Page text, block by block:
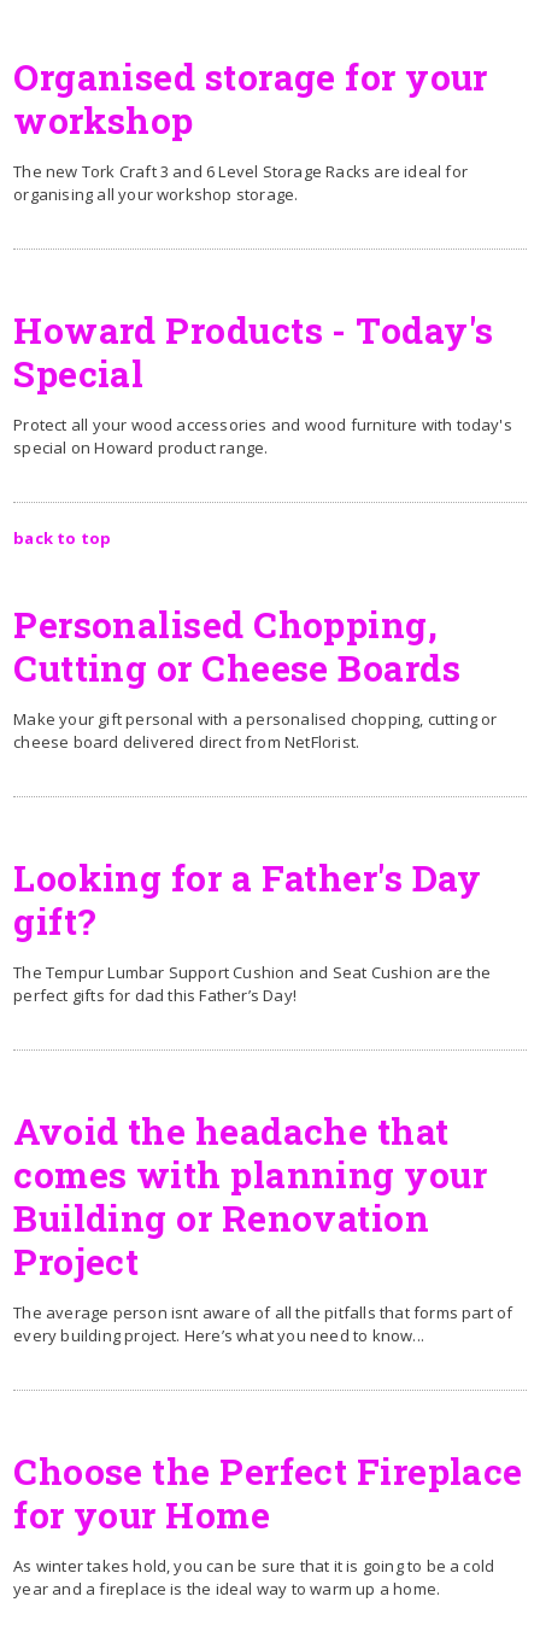
Organised storage for your
workshop
The new Tork Craft 3 and 6 Level Storage Racks are ideal for
organising all your workshop storage.
Howard Products - Today's
Special
Protect all your wood accessories and wood furniture with today's
special on Howard product range.
back to top
Personalised Chopping,
Cutting or Cheese Boards
Make your gift personal with a personalised chopping, cutting or
cheese board delivered direct from NetFlorist.
Looking for a Father's Day
gift?
The Tempur Lumbar Support Cushion and Seat Cushion are the
perfect gifts for dad this Father’s Day!
Avoid the headache that
comes with planning your
Building or Renovation
Project
The average person isnt aware of all the pitfalls that forms part of
every building project. Here’s what you need to know...
Choose the Perfect Fireplace
for your Home
As winter takes hold, you can be sure that it is going to be a cold
year and a fireplace is the ideal way to warm up a home.